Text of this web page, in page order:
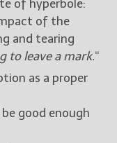
of hyperbole:
of the
and tearing
to leave a mark.“
as a proper
good enough